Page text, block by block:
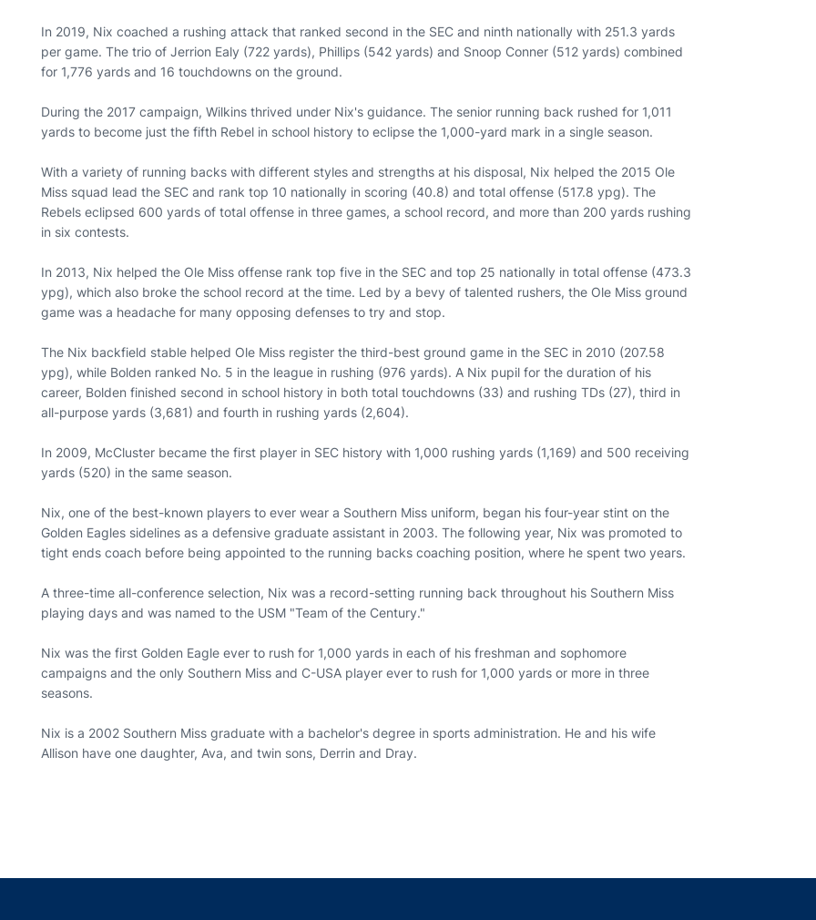
In 2019, Nix coached a rushing attack that ranked second in the SEC and ninth nationally with 251.3 yards
per game. The trio of Jerrion Ealy (722 yards), Phillips (542 yards) and Snoop Conner (512 yards) combined
for 1,776 yards and 16 touchdowns on the ground.
During the 2017 campaign, Wilkins thrived under Nix's guidance. The senior running back rushed for 1,011
yards to become just the fifth Rebel in school history to eclipse the 1,000-yard mark in a single season.
With a variety of running backs with different styles and strengths at his disposal, Nix helped the 2015 Ole
Miss squad lead the SEC and rank top 10 nationally in scoring (40.8) and total offense (517.8 ypg). The
Rebels eclipsed 600 yards of total offense in three games, a school record, and more than 200 yards rushing
in six contests.
In 2013, Nix helped the Ole Miss offense rank top five in the SEC and top 25 nationally in total offense (473.3
ypg), which also broke the school record at the time. Led by a bevy of talented rushers, the Ole Miss ground
game was a headache for many opposing defenses to try and stop.
The Nix backfield stable helped Ole Miss register the third-best ground game in the SEC in 2010 (207.58
ypg), while Bolden ranked No. 5 in the league in rushing (976 yards). A Nix pupil for the duration of his
career, Bolden finished second in school history in both total touchdowns (33) and rushing TDs (27), third in
all-purpose yards (3,681) and fourth in rushing yards (2,604).
In 2009, McCluster became the first player in SEC history with 1,000 rushing yards (1,169) and 500 receiving
yards (520) in the same season.
Nix, one of the best-known players to ever wear a Southern Miss uniform, began his four-year stint on the
Golden Eagles sidelines as a defensive graduate assistant in 2003. The following year, Nix was promoted to
tight ends coach before being appointed to the running backs coaching position, where he spent two years.
A three-time all-conference selection, Nix was a record-setting running back throughout his Southern Miss
playing days and was named to the USM "Team of the Century."
Nix was the first Golden Eagle ever to rush for 1,000 yards in each of his freshman and sophomore
campaigns and the only Southern Miss and C-USA player ever to rush for 1,000 yards or more in three
seasons.
Nix is a 2002 Southern Miss graduate with a bachelor's degree in sports administration. He and his wife
Allison have one daughter, Ava, and twin sons, Derrin and Dray.